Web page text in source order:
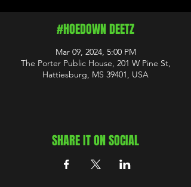
#HOEDOWN DEETZ
Mar 09, 2024, 5:00 PM
The Porter Public House, 201 W Pine St,
Hattiesburg, MS 39401, USA
SHARE IT ON SOCIAL